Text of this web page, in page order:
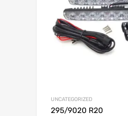
UNCATEGORIZED
295/9020 R20